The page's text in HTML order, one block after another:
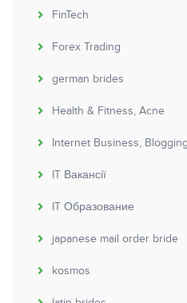
FinTech
Forex Trading
german brides
Health & Fitness, Acne
Internet Business, Blogging
IT Вакансії
IT Образование
japanese mail order bride
kosmos